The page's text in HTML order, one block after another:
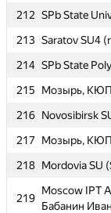
212 SPb State
213 Saratov SU4
214 SPb State
215
Мозырь, КЮП
216 Novosibirsk
217
Мозырь,
218 Mordovia SU
219
Moscow IPT
Бабанин
212 SPb State
213 Saratov SU4
214 SPb State
215
Мозырь, КЮП
216 Novosibirsk
217
Мозырь,
218 Mordovia SU
219
Moscow IPT
Бабанин